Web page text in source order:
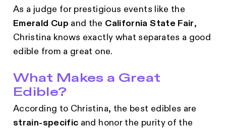
As a judge for prestigious events like the
Emerald Cup and the California State Fair,
Christina knows exactly what separates a good
edible from a great one.
What Makes a Great
Edible?
According to Christina, the best edibles are
strain-specific and honor the purity of the